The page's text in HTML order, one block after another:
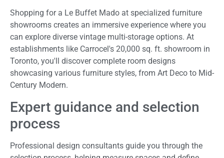
Shopping for a Le Buffet Mado at specialized furniture
showrooms creates an immersive experience where you
can explore diverse vintage multi-storage options. At
establishments like Carrocel's 20,000 sq. ft. showroom in
Toronto, you'll discover complete room designs
showcasing various furniture styles, from Art Deco to Mid-
Century Modern.
Expert guidance and selection
process
Professional design consultants guide you through the